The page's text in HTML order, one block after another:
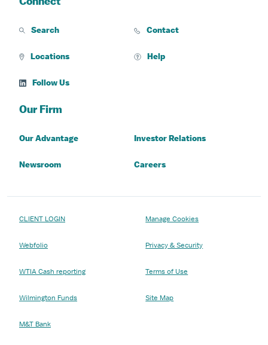
Search Contact
Locations Help
Follow Us
Our Firm
Our Advantage Investor Relations
Newsroom Careers
CLIENT LOGIN
Webfolio
WTIA Cash reporting
Wilmington Funds
M&T Bank
Manage Cookies
Privacy & Security
Terms of Use
Site Map